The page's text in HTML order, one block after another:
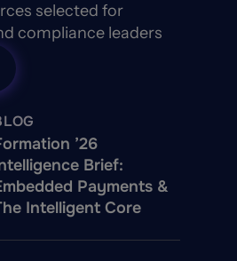
selected for
compliance leaders
’26
Brief:
Payments &
Intelligent Core